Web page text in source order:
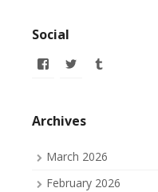
Social
View
Facebook
View
Archives
March 2026
February 2026